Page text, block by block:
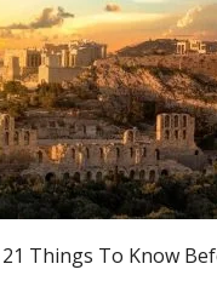
21 Things To Know